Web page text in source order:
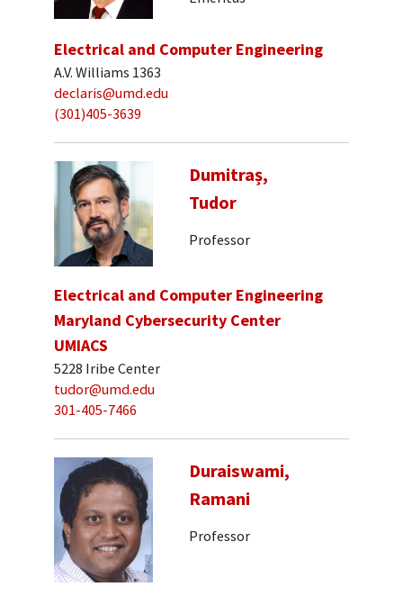
Electrical and Computer Engineering
A.V. Williams 1363
declaris@umd.edu
(301)405-3639
Dumitraș,
Tudor
Professor
Electrical and Computer Engineering
Maryland Cybersecurity Center
UMIACS
5228 Iribe Center
tudor@umd.edu
301-405-7466
Duraiswami,
Ramani
Professor